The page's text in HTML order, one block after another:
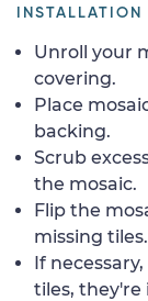
INSTALLATION
Unroll your
covering.
Place
backing.
Scrub
the mosaic.
Flip the
missing tiles.
If
tiles, they're